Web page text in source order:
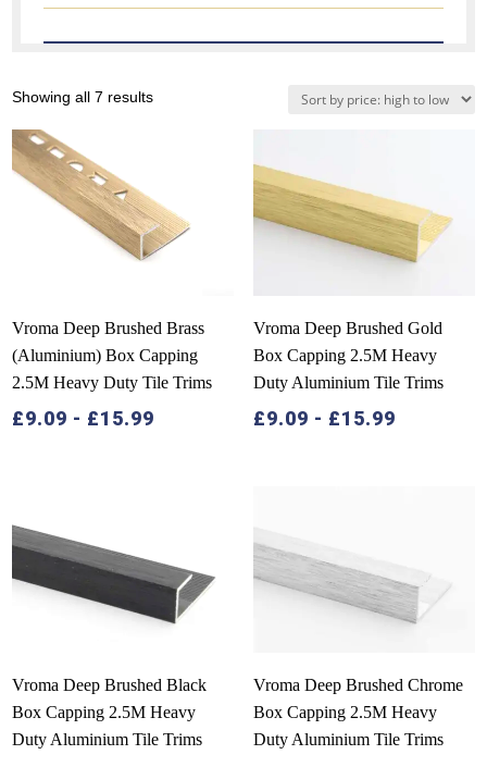
Showing all 7 resultsSorted
to
low
Vroma Deep Brushed Brass
(Aluminium) Box Capping
2.5M Heavy Duty Tile Trims
£9.09 - £15.99
Vroma Deep Brushed Gold
Box Capping 2.5M Heavy
Duty Aluminium Tile Trims
£9.09 - £15.99
Vroma Deep Brushed Black
Box Capping 2.5M Heavy
Duty Aluminium Tile Trims
Vroma Deep Brushed Chrome
Box Capping 2.5M Heavy
Duty Aluminium Tile Trims